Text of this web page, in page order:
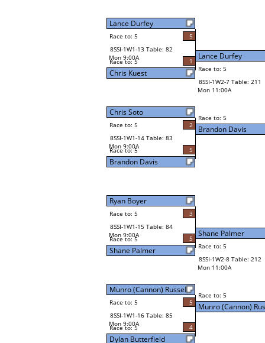
Lance Durfey
Race to: 5
5
8SSI-1W1-13 Table: 82
Mon 9:00A
Race to: 5 1
Chris Kuest
Chris Soto
Race to: 5
2
8SSI-1W1-14 Table: 83
Mon 9:00A
Race to: 5 5
Brandon Davis
Ryan Boyer
Race to: 5
3
8SSI-1W1-15 Table: 84
Mon 9:00A
Race to: 5 5
Shane Palmer
Munro (Cannon) Russell
Race to: 5
5
8SSI-1W1-16 Table: 85
Mon 9:00A
Race to: 5 4
Dylan Butterfield
Lance Durfey
Race to: 5
8SSI-1W2-7 Table: 211
Mon 11:00A
Race to: 5
Brandon Davis
Shane Palmer
Race to: 5
8SSI-1W2-8 Table: 212
Mon 11:00A
Race to: 5
Munro (Cannon)